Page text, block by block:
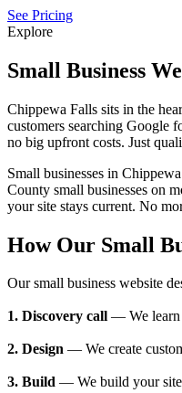
See Pricing
Explore
Small Business
Chippewa Falls sits in the
customers searching Google
no big upfront costs. Just
Small businesses in
County small businesses on
your site stays current. No
How Our Small
Our small business website
1. Discovery call — We learn
2. Design — We create
3. Build — We build your site